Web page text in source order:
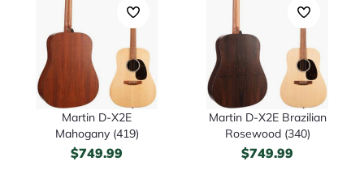
Martin D-X2E
Mahogany (419)
$749.99
Martin D-X2E Brazilian
Rosewood (340)
$749.99